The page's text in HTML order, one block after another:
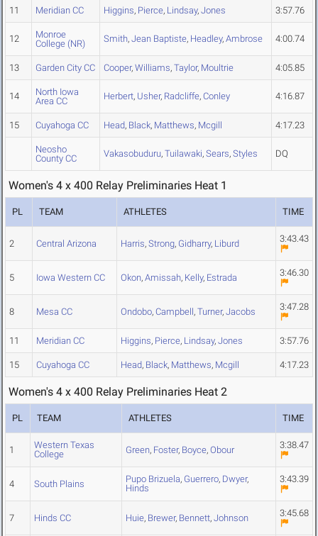
11 Meridian CC Higgins, Pierce, Lindsay, Jones 3:57.76
12
Monroe
College (NR)
Smith, Jean Baptiste, Headley, Ambrose 4:00.74
13 Garden City CC Cooper, Williams, Taylor, Moultrie 4:05.85
14
North Iowa
Area CC
Herbert, Usher, Radcliffe, Conley 4:16.87
15 Cuyahoga CC Head, Black, Matthews, Mcgill 4:17.23
Neosho
County CC
Vakasobuduru, Tuilawaki, Sears, Styles DQ
Women's 4 x 400 Relay Preliminaries Heat 1
PL TEAM ATHLETES TIME
2 Central Arizona Harris, Strong, Gidharry, Liburd 3:43.43
5 Iowa Western CC Okon, Amissah, Kelly, Estrada 3:46.30
8 Mesa CC Ondobo, Campbell, Turner, Jacobs 3:47.28
11 Meridian CC Higgins, Pierce, Lindsay, Jones 3:57.76
15 Cuyahoga CC Head, Black, Matthews, Mcgill 4:17.23
Women's 4 x 400 Relay Preliminaries Heat 2
PL TEAM ATHLETES TIME
1
Western Texas
College
Green, Foster, Boyce, Obour 3:38.47
4 South Plains Pupo Brizuela, Guerrero, Dwyer,
Hinds
3:43.39
7 Hinds CC Huie, Brewer, Bennett, Johnson 3:45.68